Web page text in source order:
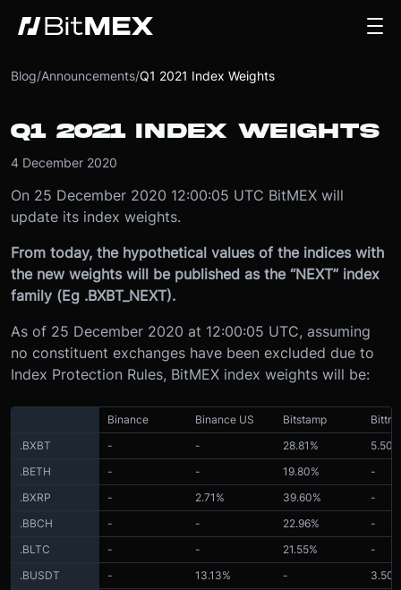
Blog/Announcements/Q1 2021 Index Weights
Q1 2021 INDEX WEIGHTS
4 December 2020
On 25 December 2020 12:00:05 UTC BitMEX will
update its index weights.
From today, the hypothetical values of the indices with
the new weights will be published as the “NEXT” index
family (Eg .BXBT_NEXT).
As of 25 December 2020 at 12:00:05 UTC, assuming
no constituent exchanges have been excluded due to
Index Protection Rules, BitMEX index weights will be:
Binance Binance US Bitstamp
.BXBT
- - 28.81%
5.50%
.BETH
- - 19.80%
-
.BXRP
- 2.71% 39.60%
-
.BBCH
- - 22.96%
-
.BLTC
- - 21.55%
-
.BUSDT
- 13.13% -